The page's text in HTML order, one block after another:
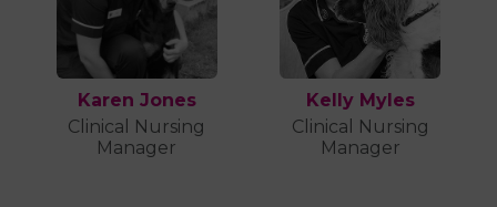
Karen Jones
Clinical Nursing
Manager
Kelly Myles
Clinical Nursing
Manager